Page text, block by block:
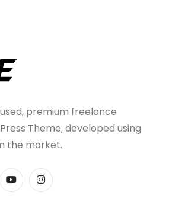
premium freelance
Theme, developed using
the market.